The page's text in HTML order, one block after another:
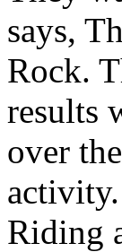
says,
Rock.
results
over
Riding